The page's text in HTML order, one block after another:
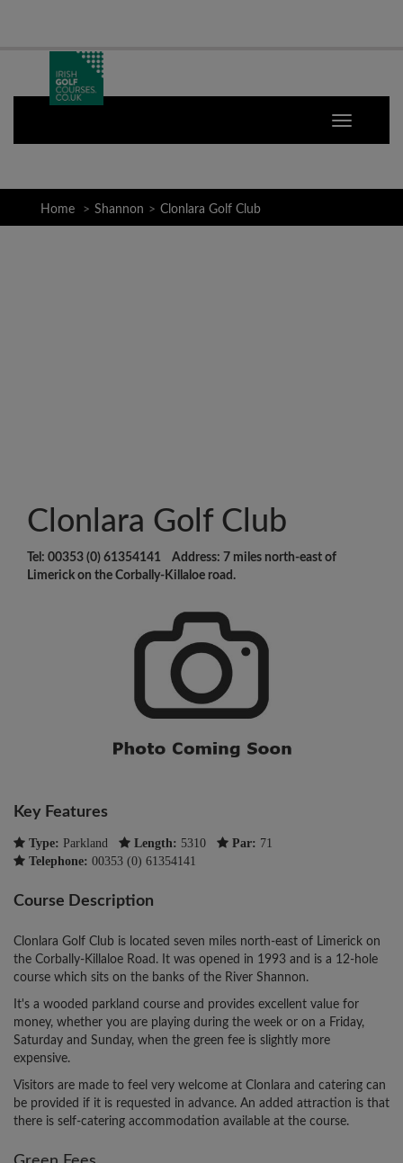
Home Shannon Clonlara Golf Club
Clonlara Golf Club
Tel: 00353 (0) 61354141 Address: 7 miles north-east of
Limerick on the Corbally-Killaloe road.
Key Features
Type: Parkland Length: 5310 Par: 71
Telephone: 00353 (0) 61354141
Course Description
Clonlara Golf Club is located seven miles north-east of Limerick on
the Corbally-Killaloe Road. It was opened in 1993 and is a 12-hole
course which sits on the banks of the River Shannon.
It's a wooded parkland course and provides excellent value for
money, whether you are playing during the week or on a Friday,
Saturday and Sunday, when the green fee is slightly more
expensive.
Visitors are made to feel very welcome at Clonlara and catering can
be provided if it is requested in advance. An added attraction is that
there is self-catering accommodation available at the course.